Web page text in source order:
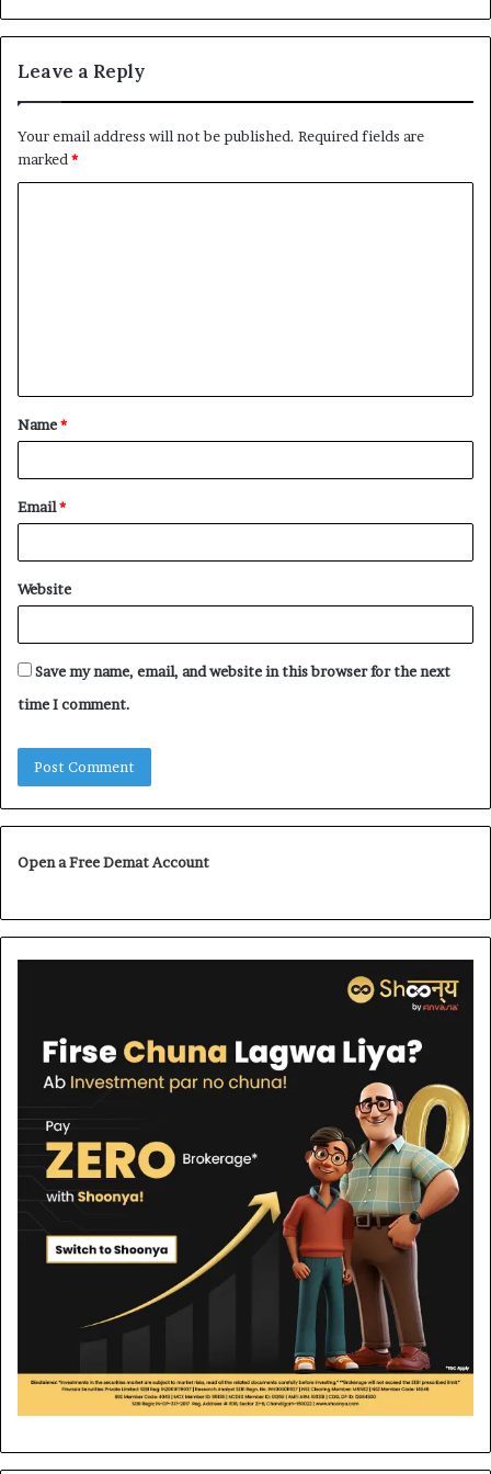
Leave a Reply
Your email address will not be published. Required fields are
marked *
t
*
Name*
Email*
Website
Save my name, email, and website in this browser for the next
time I comment.
Open a Free Demat Account